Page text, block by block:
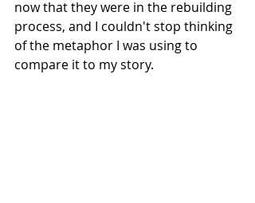
now that they were in the rebuilding
process, and I couldn't stop thinking
of the metaphor I was using to
compare it to my story.